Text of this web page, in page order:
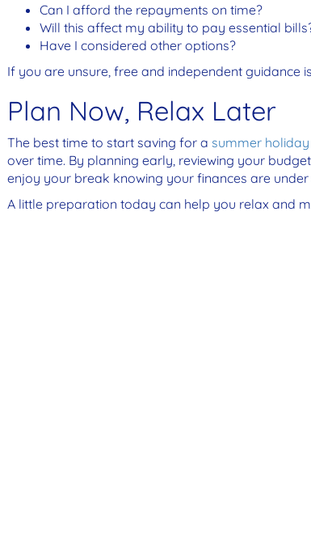
Can I afford the repayments on time?
Will this affect my ability to pay essential
Have I considered other options?
If you are unsure, free and independent guidance
Plan Now, Relax Later
The best time to start saving for a summer holiday
over time. By planning early, reviewing your
enjoy your break knowing your finances are under
A little preparation today can help you relax and